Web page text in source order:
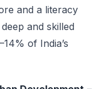
and a literacy
and skilled
of India’s